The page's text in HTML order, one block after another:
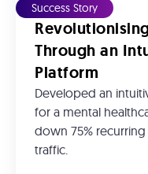
Success Story
Through an
Platform
Developed an
for a mental
down 75%
traffic.